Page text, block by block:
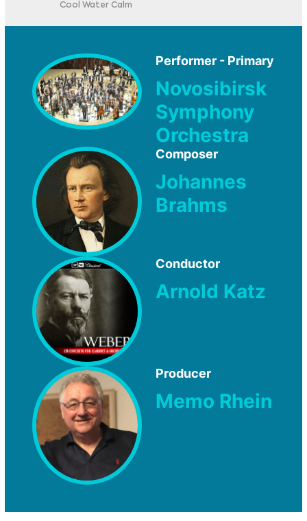
Cool Water Calm
Performer - Primary
Novosibirsk
Symphony
Orchestra
Composer
Johannes
Brahms
Conductor
Arnold Katz
Producer
Memo Rhein